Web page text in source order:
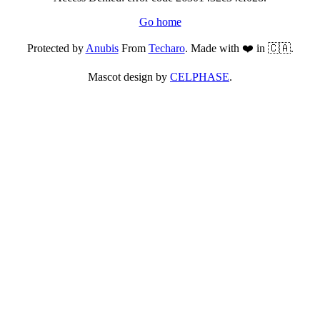
Go home
Protected byAnubisFrom Techaro. Made with ❤️ in 🇨🇦.
Mascot design by CELPHASE.